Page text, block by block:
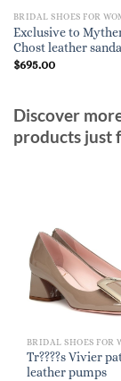
BRIDAL SHOES FOR
Exclusive to
Chost leather
$695.00
Discover
products just
BRIDAL SHOES FOR
Tr????s Vivier
leather pumps